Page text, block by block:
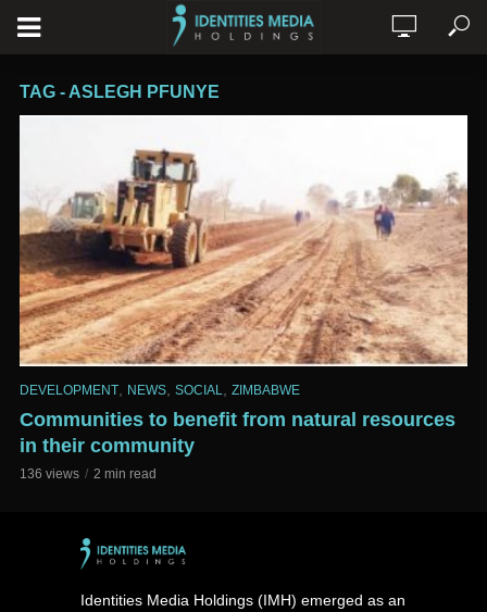
TAG - ASLEGH PFUNYE
DEVELOPMENT NEWS SOCIAL ZIMBABWE
Communities to benefit from natural resources
in their community
136 views 2 min read
Identities Media Holdings (IMH) emerged as an